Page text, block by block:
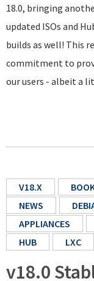
18.0, bringing
updated ISOs and
builds as well! This
commitment to
our users - albeit a
V18.X
NEWS
APPLIANCES
HUB
LXC
v18.0